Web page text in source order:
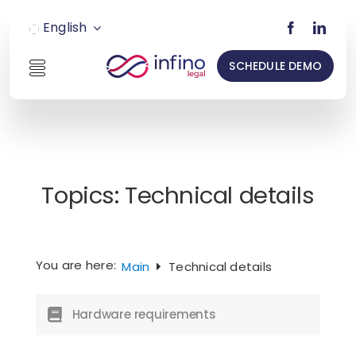
Toggle
Navigation
RESTRU
SCHEDULE DEMO
English
Topics: Technical details
You are here: Main Technical details
Hardware requirements